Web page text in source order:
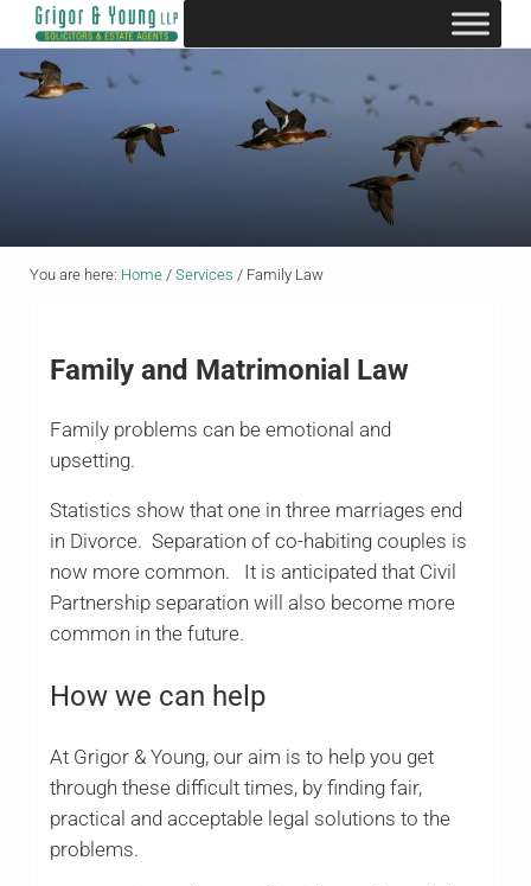
Skip to main content
Skip to header right navigation
Skip to site footer
Grigor & Young LLP
Solicitors and Estate Agents
You are here: Home / Services /Family Law
Family and Matrimonial Law
Family problems can be emotional and
upsetting.
Statistics show that one in three marriages end
in Divorce. Separation of co-habiting couples is
now more common. It is anticipated that Civil
Partnership separation will also become more
common in the future.
How we can help
At Grigor & Young, our aim is to help you get
through these difficult times, by finding fair,
practical and acceptable legal solutions to the
problems.